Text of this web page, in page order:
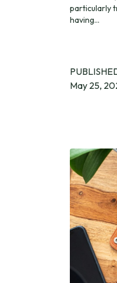
particularly
having...
May 25,